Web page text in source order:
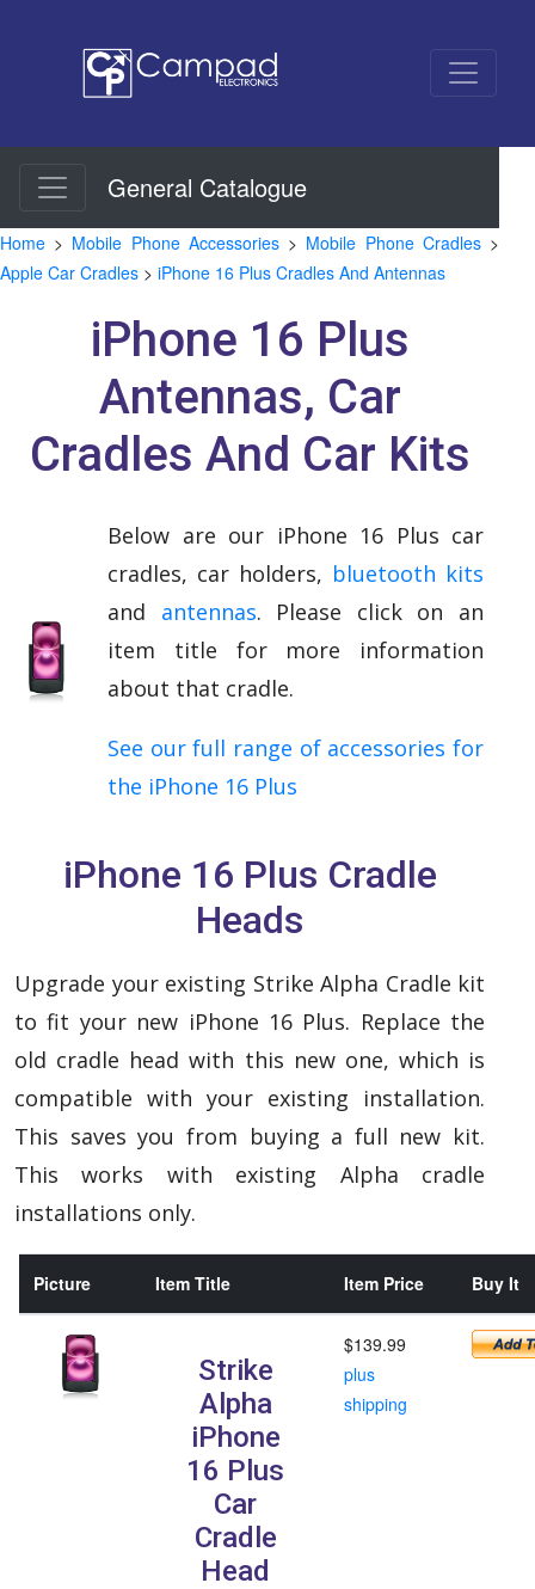
General Catalogue
Home > Mobile Phone Accessories> Mobile Phone Cradles>
Apple Car Cradles > iPhone 16 Plus Cradles And Antennas
iPhone 16 Plus
Antennas, Car
Cradles And Car Kits
Below are our iPhone 16 Plus car
cradles, car holders, bluetooth kits
and antennas. Please click on an
item title for more information
about that cradle.
See our full range of accessories for
the iPhone 16 Plus
iPhone 16 Plus Cradle
Heads
Upgrade your existing Strike Alpha Cradle kit
to fit your new iPhone 16 Plus. Replace the
old cradle head with this new one, which is
compatible with your existing installation.
This saves you from buying a full new kit.
This works with existing Alpha cradle
installations only.
Picture Item Title Item Price Buy It
Strike
Alpha
iPhone
16 Plus
Car
Cradle
Head
$139.99
plus
shipping